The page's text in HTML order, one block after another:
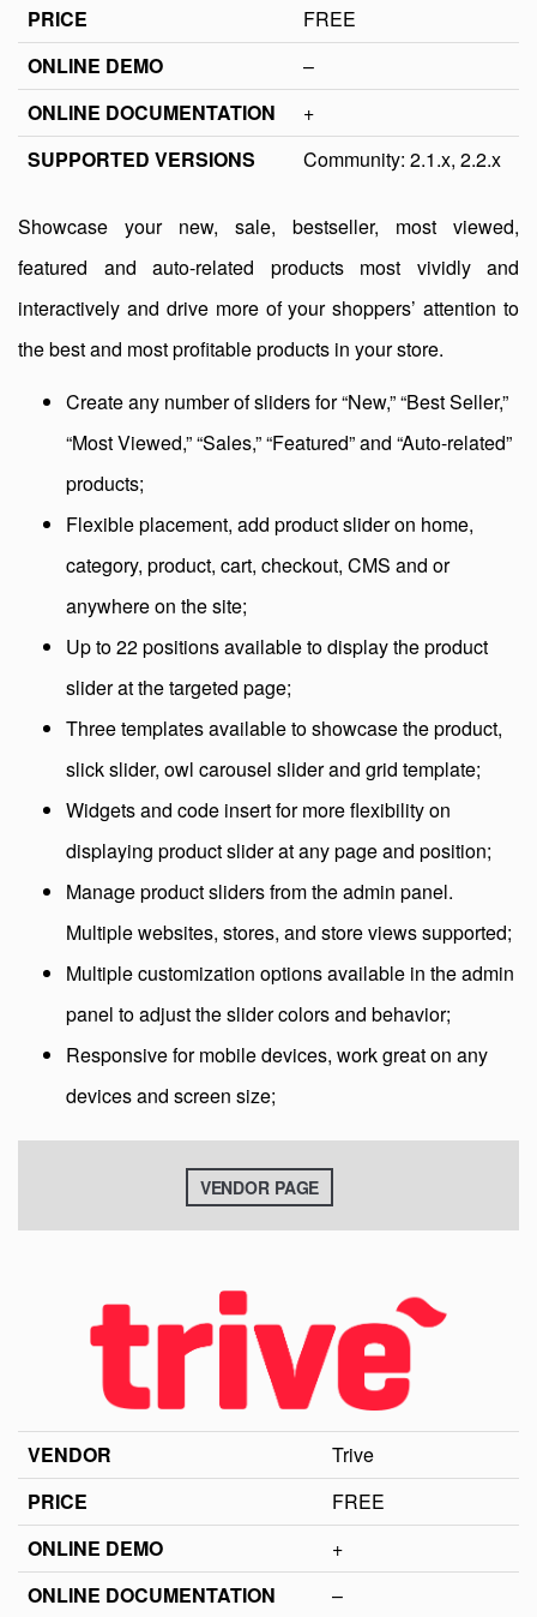
PRICE
FREE
ONLINE DEMO
–
ONLINE DOCUMENTATION
+
SUPPORTED VERSIONS
Community: 2.1.x, 2.2.x
Showcase your new, sale, bestseller, most viewed,
featured and auto-related products most vividly and
interactively and drive more of your shoppers’ attention to
the best and most profitable products in your store.
Create any number of sliders for “New,” “Best Seller,”
“Most Viewed,” “Sales,” “Featured” and “Auto-related”
products;
Flexible placement, add product slider on home,
category, product, cart, checkout, CMS and or
anywhere on the site;
Up to 22 positions available to display the product
slider at the targeted page;
Three templates available to showcase the product,
slick slider, owl carousel slider and grid template;
Widgets and code insert for more flexibility on
displaying product slider at any page and position;
Manage product sliders from the admin panel.
Multiple websites, stores, and store views supported;
Multiple customization options available in the admin
panel to adjust the slider colors and behavior;
Responsive for mobile devices, work great on any
devices and screen size;
VENDOR PAGE
VENDOR
Trive
PRICE
FREE
ONLINE DEMO
+
ONLINE DOCUMENTATION
–